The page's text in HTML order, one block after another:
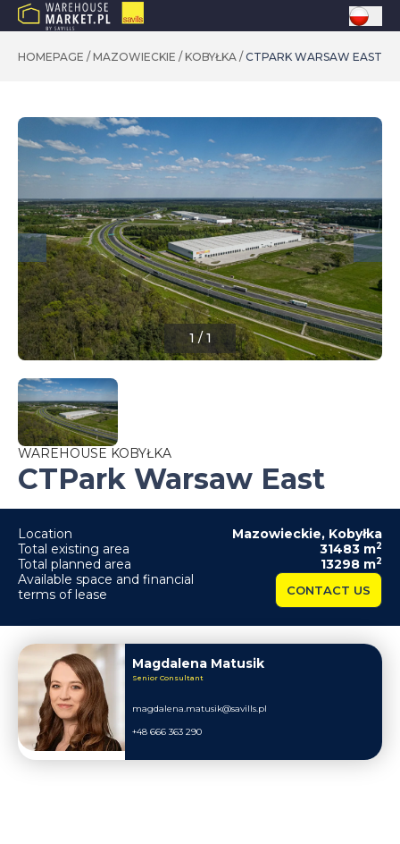
HOMEPAGE / MAZOWIECKIE / KOBYŁKA / CTPARK WARSAW EAST
1/ 1
WAREHOUSE KOBYŁKA
CTPark Warsaw East
Location Mazowieckie, Kobyłka
Total existing area
31483 m2
Total planned area 13298 m2
Available space and financial
terms of lease
CONTACT US
Magdalena Matusik
Senior Consultant
magdalena.matusik@savills.pl
+48 666 363 290